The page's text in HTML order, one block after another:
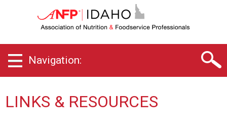
d
a
C
p
t
Navigation:
LINKS & RESOURCES